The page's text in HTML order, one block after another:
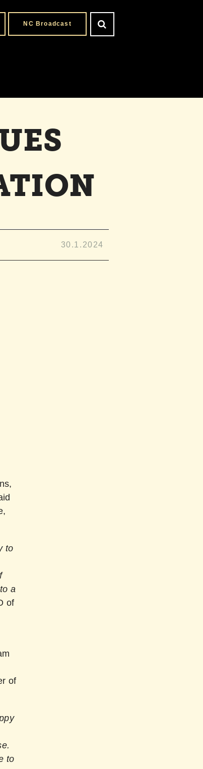
NC Broadcast
30.1.2024
to
a
of
of
to